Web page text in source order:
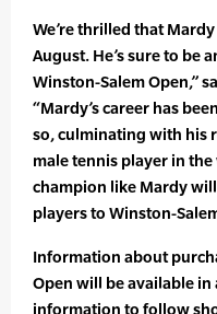
We’re thrilled that
August. He’s sure to be
Winston-Salem Open,”
“Mardy’s career has
so, culminating with his
male tennis player in
champion like Mardy
players to Winston-
Information about
Open will be available
information to follow